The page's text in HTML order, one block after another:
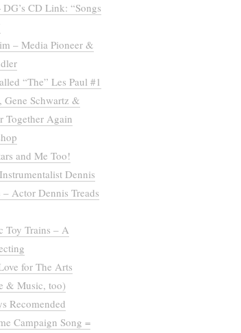
CD Link: “Songs
– Media Pioneer &
“The” Les Paul #1
Gene Schwartz &
Together Again
and Me Too!
Dennis
Actor Dennis Treads
Toy Trains – A
for The Arts
& Music, too)
Recomended
Campaign Song =